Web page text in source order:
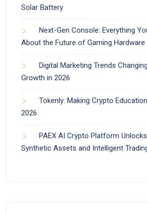
Solar Battery
Next-Gen Console: Everything
About the Future of Gaming Hardware
Digital Marketing Trends
Growth in 2026
Tokenly: Making Crypto
2026
PAEX AI Crypto Platform
Synthetic Assets and Intelligent